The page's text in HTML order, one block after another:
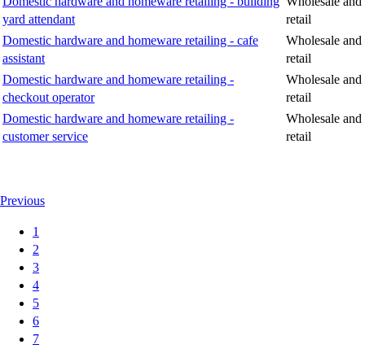
yard attendant
retail
Domestic hardware and homeware retailing - cafe
assistant
Wholesale and
retail
Domestic hardware and homeware retailing -
checkout operator
Wholesale and
retail
Domestic hardware and homeware retailing -
customer service
Wholesale and
retail
Previous
1
2
3
4
5
6
7